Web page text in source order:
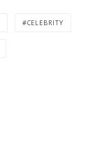
CELEBRITY